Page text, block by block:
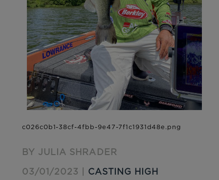
BY JULIA SHRADER
03/01/2023 | CASTING HIGH